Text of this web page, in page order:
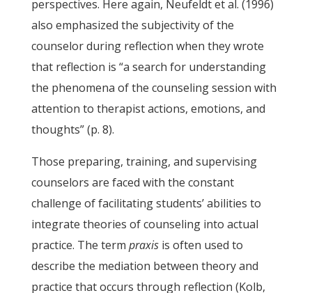
perspectives. Here again, Neufeldt et al. (1996)
also emphasized the subjectivity of the
counselor during reflection when they wrote
that reflection is “a search for understanding
the phenomena of the counseling session with
attention to therapist actions, emotions, and
thoughts” (p. 8).
Those preparing, training, and supervising
counselors are faced with the constant
challenge of facilitating students’ abilities to
integrate theories of counseling into actual
practice. The term praxis is often used to
describe the mediation between theory and
practice that occurs through reflection (Kolb,